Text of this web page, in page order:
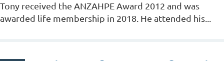
Tony received the ANZAHPE Award 2012 and was
awarded life membership in 2018. He attended his...